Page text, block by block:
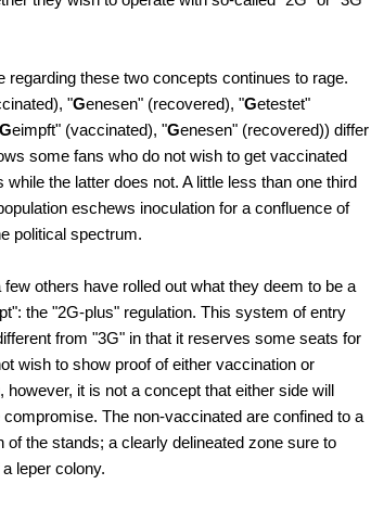
regarding these two concepts continues to rage.
"Genesen" (recovered), "Getestet"
Geimpft" (vaccinated), "Genesen" (recovered)) differ
some fans who do not wish to get vaccinated
while the latter does not. A little less than one third
eschews inoculation for a confluence of
political spectrum.
others have rolled out what they deem to be a
the "2G-plus" regulation. This system of entry
from "3G" in that it reserves some seats for
wish to show proof of either vaccination or
however, it is not a concept that either side will
The non-vaccinated are confined to a
of the stands; a clearly delineated zone sure to
leper colony.